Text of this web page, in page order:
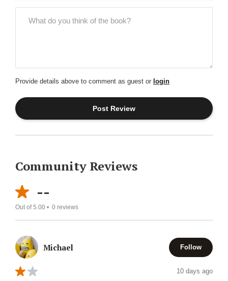
Provide details above to comment as guest or login
Community Reviews
--
Out of 5.00 • 0 reviews
Michael Follow
10 days ago